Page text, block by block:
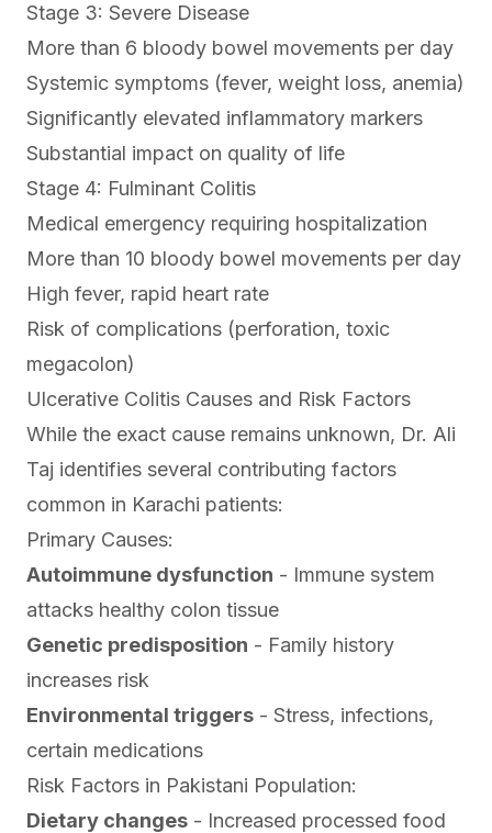
Stage 3: Severe Disease
More than 6 bloody bowel movements per day
Systemic symptoms (fever, weight loss, anemia)
Significantly elevated inflammatory markers
Substantial impact on quality of life
Stage 4: Fulminant Colitis
Medical emergency requiring hospitalization
More than 10 bloody bowel movements per day
High fever, rapid heart rate
Risk of complications (perforation, toxic
megacolon)
Ulcerative Colitis Causes and Risk Factors
While the exact cause remains unknown, Dr. Ali
Taj identifies several contributing factors
common in Karachi patients:
Primary Causes:
Autoimmune dysfunction - Immune system
attacks healthy colon tissue
Genetic predisposition - Family history
increases risk
Environmental triggers - Stress, infections,
certain medications
Risk Factors in Pakistani Population:
Dietary changes - Increased processed food